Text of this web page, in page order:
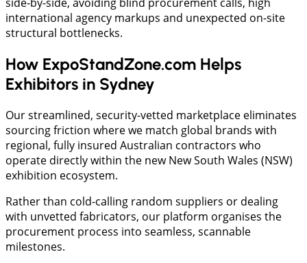
international agency markups and unexpected on-site
structural bottlenecks.
How ExpoStandZone.com Helps
Exhibitors in Sydney
Our streamlined, security-vetted marketplace eliminates
sourcing friction where we match global brands with
regional, fully insured Australian contractors who
operate directly within the new New South Wales (NSW)
exhibition ecosystem.
Rather than cold-calling random suppliers or dealing
with unvetted fabricators, our platform organises the
procurement process into seamless, scannable
milestones.